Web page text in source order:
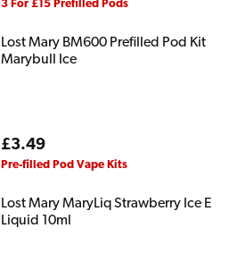
price
3 For £15 Prefilled Pods
Lost Mary BM600 Prefilled Pod Kit
Marybull Ice
Regular
price
£3.49
Pre-filled Pod Vape Kits
Lost Mary MaryLiq Strawberry Ice E
Liquid 10ml